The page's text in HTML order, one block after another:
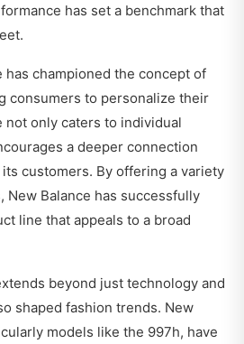
has set a benchmark that
has championed the concept of
consumers to personalize their
not only caters to individual
a deeper connection
customers. By offering a variety
New Balance has successfully
line that appeals to a broad
beyond just technology and
shaped fashion trends. New
models like the 997h, have